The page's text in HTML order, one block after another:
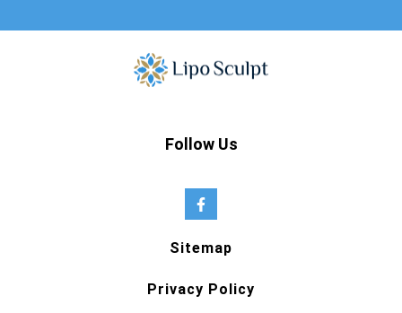
Follow Us
Sitemap
Privacy Policy